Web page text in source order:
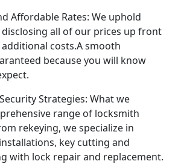
Affordable Rates: We uphold
all of our prices up front
costs.A smooth
because you will know
Strategies: What we
range of locksmith
rekeying, we specialize in
key cutting and
with lock repair and replacement.